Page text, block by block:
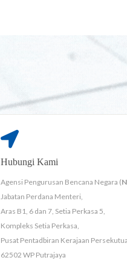
Hubungi Kami
Agensi Pengurusan Bencana Negara (
Jabatan Perdana Menteri,
Aras B1, 6 dan 7, Setia Perkasa 5,
Kompleks Setia Perkasa,
Pusat Pentadbiran Kerajaan
62502 WP Putrajaya